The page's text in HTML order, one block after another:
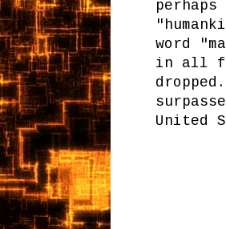
word
in all
United